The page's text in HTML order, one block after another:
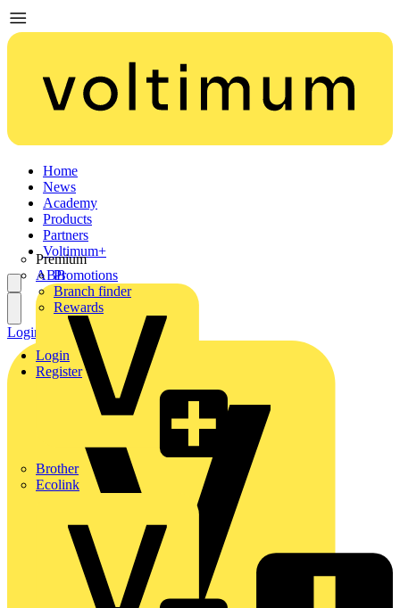
Home
News
Academy
Products
Partners
Premium
ABB
Brother
Ecolink
Voltimum+
Promotions
Branch finder
Rewards
Login
Register
Login Register